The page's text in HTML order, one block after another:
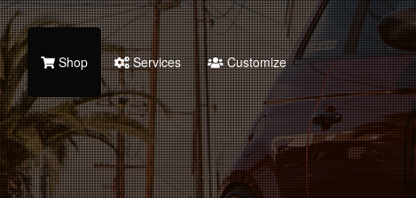
Shop Services Customize